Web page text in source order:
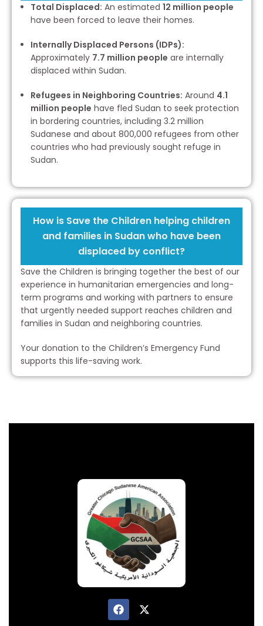
Total Displaced: An estimated12 million people
have been forced to leave their homes.
Internally Displaced Persons (IDPs):
Approximately 7.7 million people are internally
displaced within Sudan.
Refugees in Neighboring Countries: Around 4.1
million people have fled Sudan to seek protection
in bordering countries, including 3.2 million
Sudanese and about 800,000 refugees from other
countries who had previously sought refuge in
Sudan.
How is Save the Children helping children
and families in Sudan who have been
displaced by conflict?
Save the Children is bringing together the best of our
experience in humanitarian emergencies and long-
term programs and working with partners to ensure
that urgently needed support reaches children and
families in Sudan and neighboring countries.
Your donation to the Children’s Emergency Fund
supports this life-saving work.